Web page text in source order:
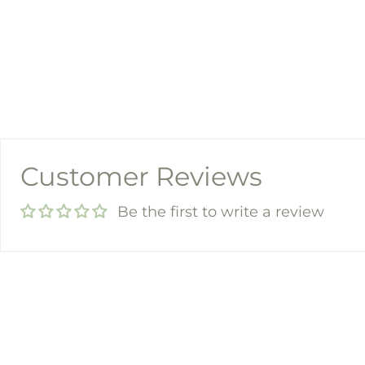
Customer Reviews
Be the first to write a review